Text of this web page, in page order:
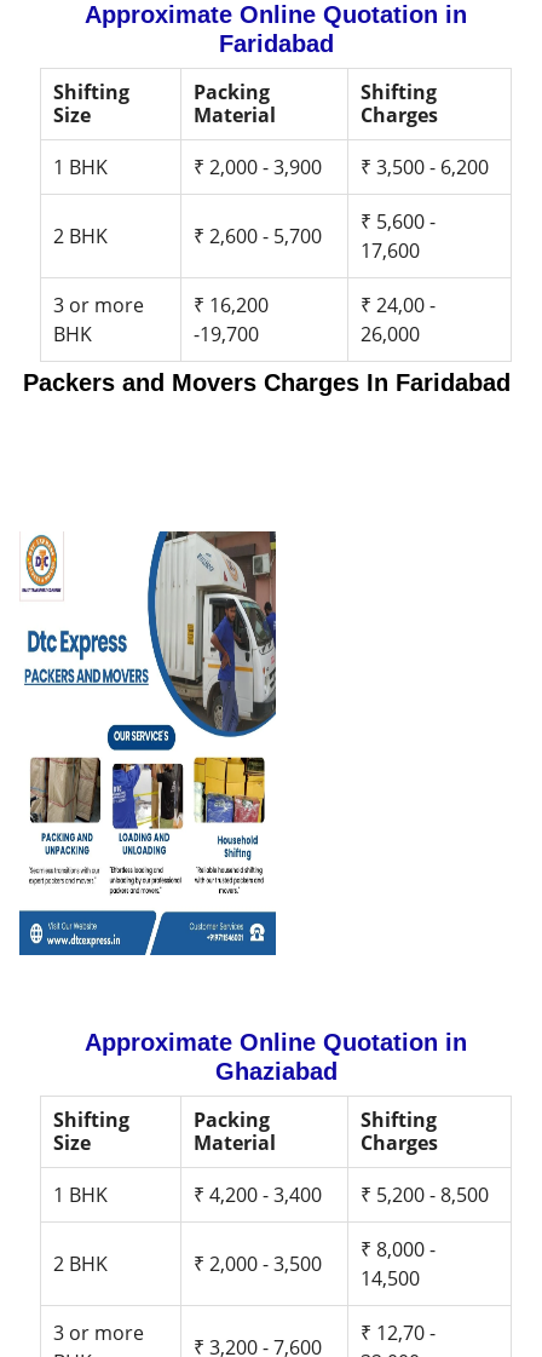
Approximate Online Quotation in
Faridabad
Shifting
Size
Packing
Material
Shifting
Charges
1 BHK
₹ 2,000 - 3,900 ₹ 3,500 - 6,200
2 BHK ₹ 2,600 - 5,700
₹ 5,600 -
17,600
3 or more
BHK
₹ 16,200
-19,700
₹ 24,00 -
26,000
Packers and Movers Charges In Faridabad
Approximate Online Quotation in
Ghaziabad
Shifting
Size
Packing
Material
Shifting
Charges
1 BHK
₹ 4,200 - 3,400 ₹ 5,200 - 8,500
2 BHK ₹ 2,000 - 3,500
₹ 8,000 -
14,500
3 or more
₹ 3,200 - 7,600
₹ 12,70 -